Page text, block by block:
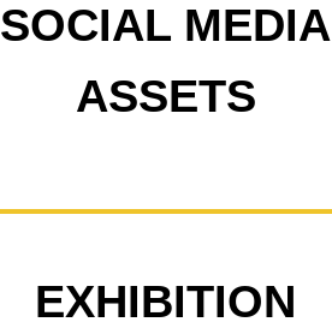
SOCIAL MEDIA
ASSETS
EXHIBITION